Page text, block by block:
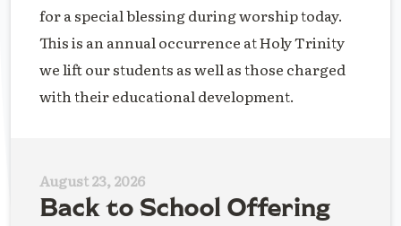
for a special blessing during worship today.
This is an annual occurrence at Holy Trinity
we lift our students as well as those charged
with their educational development.
August 23, 2026
Back to School Offering